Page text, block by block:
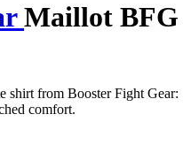
Maillot BFG
shirt from Booster Fight Gear:
comfort.